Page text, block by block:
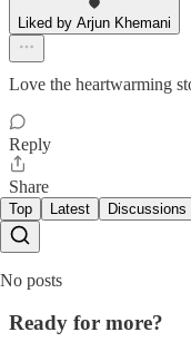
Liked by Arjun Khemani
Love the heartwarming
Reply
Share
Top Latest Discussions
No posts
Ready for more?